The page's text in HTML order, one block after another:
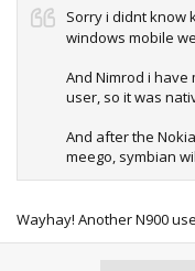
Sorry i didnt know
windows mobile
And Nimrod i have
user, so it was
And after the
meego, symbian
Wayhay! Another N900